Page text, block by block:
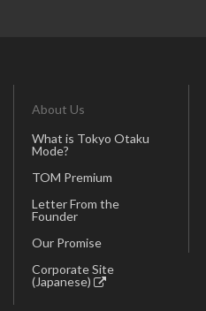
About Us
What is Tokyo Otaku
Mode?
TOM Premium
Letter From the
Founder
Our Promise
Corporate Site
(Japanese)